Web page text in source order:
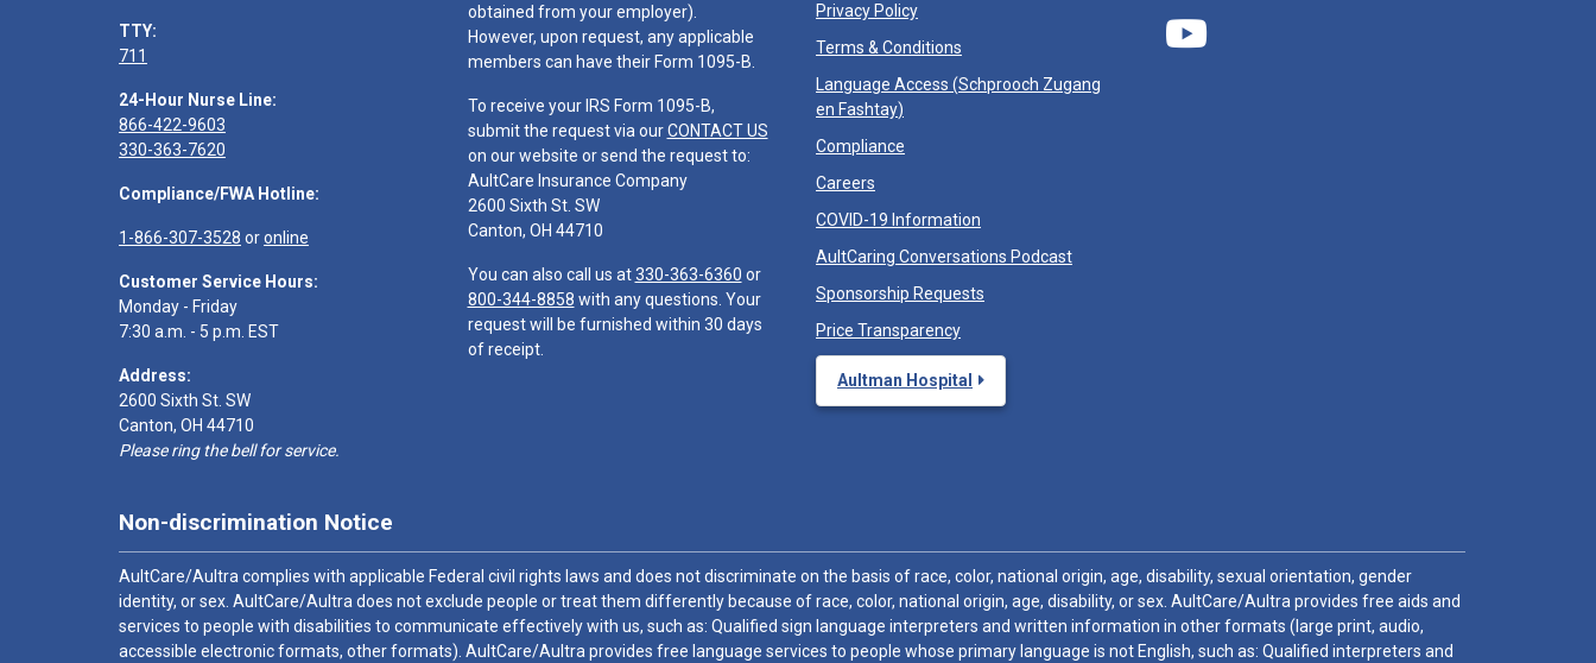
TTY:
711
24-Hour Nurse Line:
866-422-9603
330-363-7620
Compliance/FWA Hotline:
1-866-307-3528 oronline
Customer Service Hours:
Monday - Friday
7:30 a.m. - 5 p.m. EST
Address:
2600 Sixth St. SW
Canton, OH 44710
Please ring the bell for service.
obtained from your employer).
However, upon request, any applicable
members can have their Form 1095-B.
To receive your IRS Form 1095-B,
submit the request via ourCONTACT US
on our website or send the request to:
AultCare Insurance Company
2600 Sixth St. SW
Canton, OH 44710
You can also call us at330-363-6360 or
800-344-8858 with any questions. Your
request will be furnished within 30 days
of receipt.
Privacy Policy
Terms & Conditions
Language Access (Schprooch Zugang
en Fashtay)
Compliance
Careers
COVID-19 Information
AultCaring Conversations Podcast
Sponsorship Requests
Price Transparency
Aultman Hospital
Non-discrimination Notice
AultCare/Aultra complies with applicable Federal civil rights laws and does not discriminate on the basis of race, color, national origin, age, disability, sexual orientation, gender
identity, or sex. AultCare/Aultra does not exclude people or treat them differently because of race, color, national origin, age, disability, or sex. AultCare/Aultra provides free aids and
services to people with disabilities to communicate effectively with us, such as: Qualified sign language interpreters and written information in other formats (large print, audio,
accessible electronic formats, other formats). AultCare/Aultra provides free language services to people whose primary language is not English, such as: Qualified interpreters and